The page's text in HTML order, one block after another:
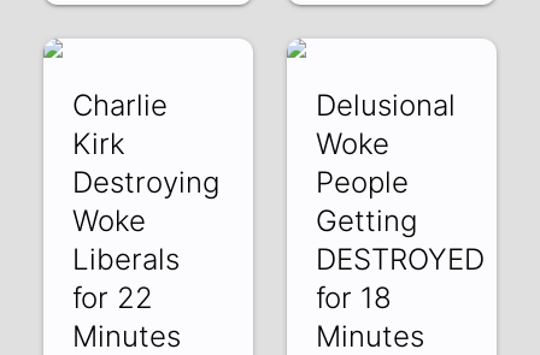
Charlie
Kirk
Destroying
Woke
Liberals
for 22
Minutes
Delusional
Woke
People
Getting
DESTROYED
for 18
Minutes